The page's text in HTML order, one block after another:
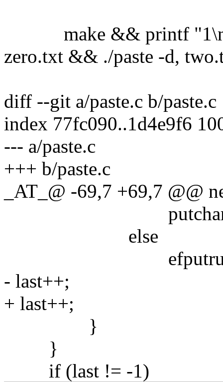
make && printf
zero.txt && ./paste -d,
diff --git a/paste.c b/paste.c
index 77fc090..1d4e9f6
--- a/paste.c
+++ b/paste.c
_AT_@ -69,7 +69,7 @@
else
efputrune(&d,
- last++;
+ last++;
}
}
if (last != -1)